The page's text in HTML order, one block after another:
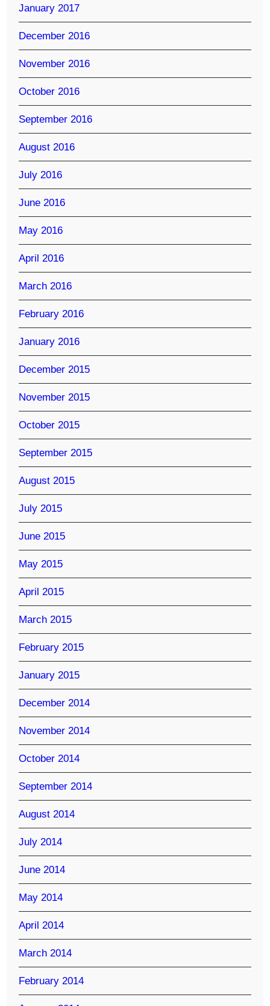
January 2017
December 2016
November 2016
October 2016
September 2016
August 2016
July 2016
June 2016
May 2016
April 2016
March 2016
February 2016
January 2016
December 2015
November 2015
October 2015
September 2015
August 2015
July 2015
June 2015
May 2015
April 2015
March 2015
February 2015
January 2015
December 2014
November 2014
October 2014
September 2014
August 2014
July 2014
June 2014
May 2014
April 2014
March 2014
February 2014